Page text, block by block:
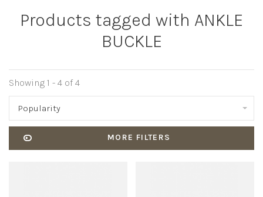
Products tagged with ANKLE
BUCKLE
Showing 1 - 4 of 4
Popularity
MORE FILTERS